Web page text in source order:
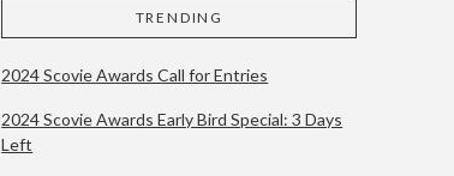
TRENDING
2024 Scovie Awards Call for Entries
2024 Scovie Awards Early Bird Special: 3 Days
Left